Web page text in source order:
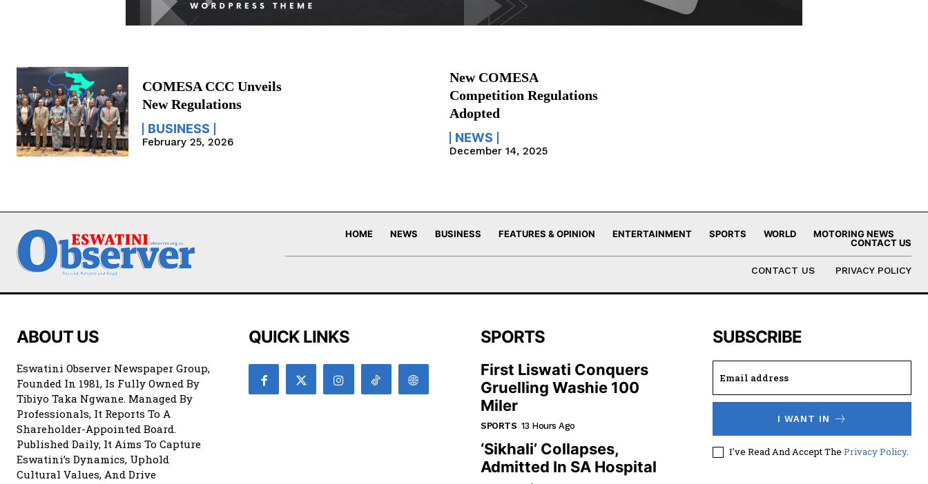
COMESA CCC Unveils
New Regulations
BUSINESS
February 25, 2026
New COMESA
Competition Regulations
Adopted
NEWS
December 14, 2025
HOME NEWS BUSINESS FEATURES & OPINION ENTERTAINMENT SPORTS WORLD
MOTORING NEWS
CONTACT US
CONTACT US PRIVACY POLICY
ABOUT US
Eswatini Observer Newspaper Group,
Founded In 1981, Is Fully Owned By
Tibiyo Taka Ngwane. Managed By
Professionals, It Reports To A
Shareholder-Appointed Board.
Published Daily, It Aims To Capture
Eswatini’s Dynamics, Uphold
Cultural Values, And Drive
QUICK LINKS SPORTS
First Liswati Conquers
Gruelling Washie 100
Miler
SPORTS 13 Hours Ago
‘Sikhali’ Collapses,
Admitted In SA Hospital
SUBSCRIBE
I WANT IN
I've Read And Accept The Privacy Policy.